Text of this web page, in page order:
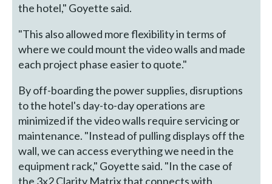
the hotel," Goyette said.
"This also allowed more flexibility in terms of
where we could mount the video walls and made
each project phase easier to quote."
By off-boarding the power supplies, disruptions
to the hotel's day-to-day operations are
minimized if the video walls require servicing or
maintenance. "Instead of pulling displays off the
wall, we can access everything we need in the
equipment rack," Goyette said. "In the case of
the 3x2 Clarity Matrix that connects with